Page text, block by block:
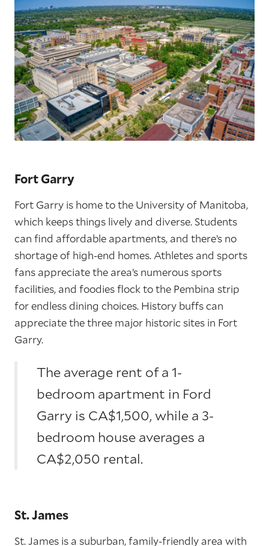
Fort Garry
Fort Garry is home to the University of Manitoba,
which keeps things lively and diverse. Students
can find affordable apartments, and there’s no
shortage of high-end homes. Athletes and sports
fans appreciate the area’s numerous sports
facilities, and foodies flock to the Pembina strip
for endless dining choices. History buffs can
appreciate the three major historic sites in Fort
Garry.
The average rent of a 1-
bedroom apartment in Ford
Garry is CA$1,500, while a 3-
bedroom house averages a
CA$2,050 rental.
St. James
St. James is a suburban, family-friendly area with